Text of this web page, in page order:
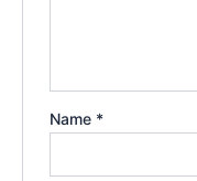
Name *